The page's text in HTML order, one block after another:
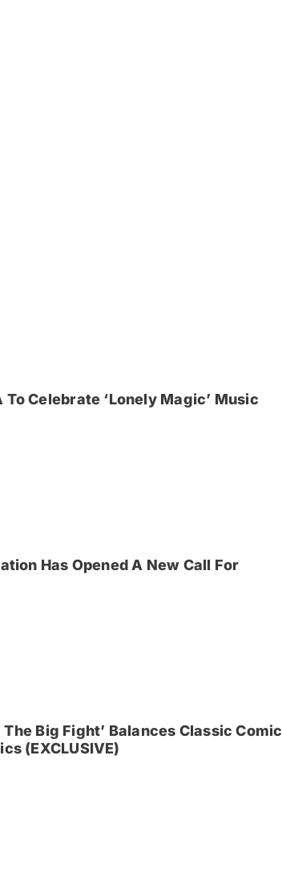
Celebrate ‘Lonely Magic’ Music
Has Opened A New Call For
Big Fight’ Balances Classic Comic
(EXCLUSIVE)